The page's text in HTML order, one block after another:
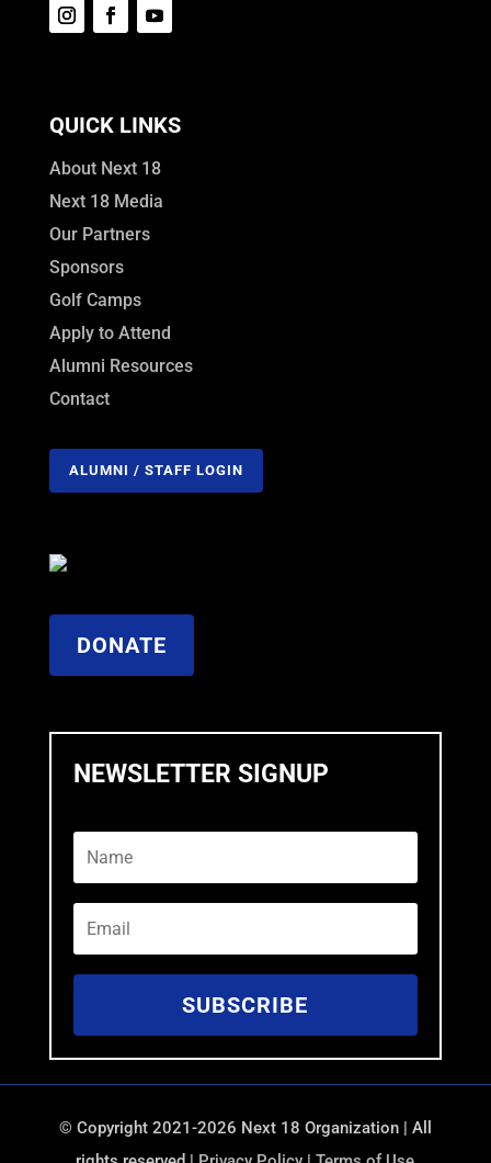
QUICK LINKS
About Next 18
Next 18 Media
Our Partners
Sponsors
Golf Camps
Apply to Attend
Alumni Resources
Contact
ALUMNI / STAFF LOGIN
DONATE
NEWSLETTER SIGNUP
SUBSCRIBE
© Copyright 2021-2026 Next 18 Organization | All